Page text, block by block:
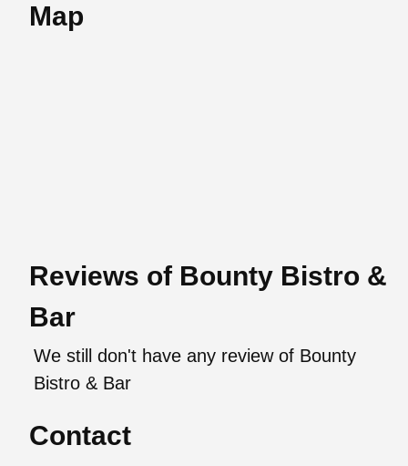
Map
Reviews of Bounty Bistro &
Bar
We still don't have any review of Bounty
Bistro & Bar
Contact